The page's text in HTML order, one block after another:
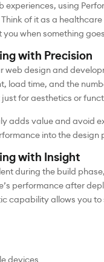
using
of it as a
when something
with Precision
web design and
load time, and the
for aesthetics or
adds value and avoid
into the
with Insight
during the build
performance after
capability allows you
devices